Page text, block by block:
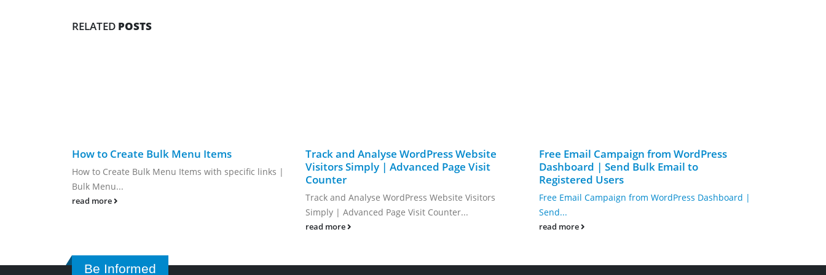
RELATED POSTS
How to Create Bulk Menu Items
How to Create Bulk Menu Items with specific links |
Bulk Menu...
read more
Track and Analyse WordPress Website
Visitors Simply | Advanced Page Visit
Counter
Track and Analyse WordPress Website Visitors
Simply | Advanced Page Visit Counter...
read more
Free Email Campaign from WordPress
Dashboard | Send Bulk Email to
Registered Users
Free Email Campaign from WordPress Dashboard |
Send...
read more
Be Informed